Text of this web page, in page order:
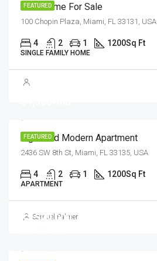
FEATURED
New Home For Sale
100 Chopin Plaza, Miami, FL 33131, USA
4 2 1 1200Sq Ft
SINGLE FAMILY HOME
FEATURED
Light And Modern Apartment
2436 SW 8th St, Miami, FL 33135, USA
4 2 1 1200Sq Ft
APARTMENT
Samuel Palmer
$1,599,000